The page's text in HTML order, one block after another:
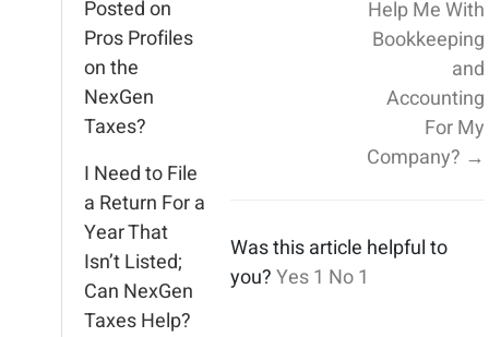
Posted on
Pros Profiles
on the
NexGen
Taxes?
I Need to File
a Return For a
Year That
Isn’t Listed;
Can NexGen
Taxes Help?
Help Me With
Bookkeeping
and
Accounting
For My
Company? →
Was this article helpful to
you?Yes1 No1